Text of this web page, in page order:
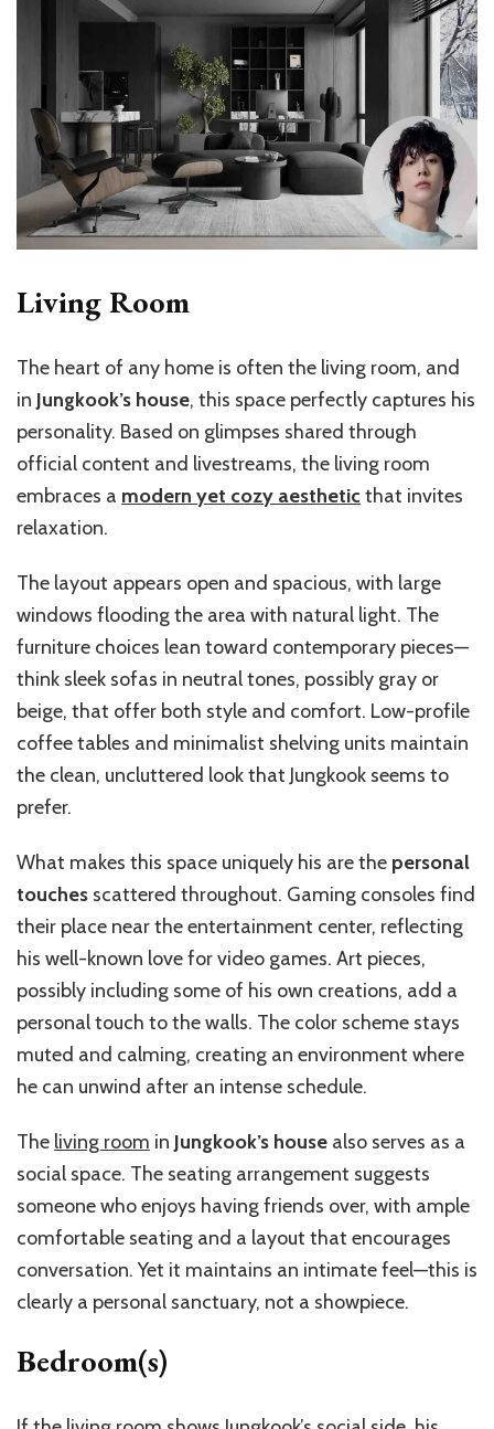
Living Room
The heart of any home is often the living room, and
in Jungkook’s house, this space perfectly captures his
personality. Based on glimpses shared through
official content and livestreams, the living room
embraces a modern yet cozy aestheticthat invites
relaxation.
The layout appears open and spacious, with large
windows flooding the area with natural light. The
furniture choices lean toward contemporary pieces—
think sleek sofas in neutral tones, possibly gray or
beige, that offer both style and comfort. Low-profile
coffee tables and minimalist shelving units maintain
the clean, uncluttered look that Jungkook seems to
prefer.
What makes this space uniquely his are the personal
touches scattered throughout. Gaming consoles find
their place near the entertainment center, reflecting
his well-known love for video games. Art pieces,
possibly including some of his own creations, add a
personal touch to the walls. The color scheme stays
muted and calming, creating an environment where
he can unwind after an intense schedule.
The living room in Jungkook’s house also serves as a
social space. The seating arrangement suggests
someone who enjoys having friends over, with ample
comfortable seating and a layout that encourages
conversation. Yet it maintains an intimate feel—this is
clearly a personal sanctuary, not a showpiece.
Bedroom(s)